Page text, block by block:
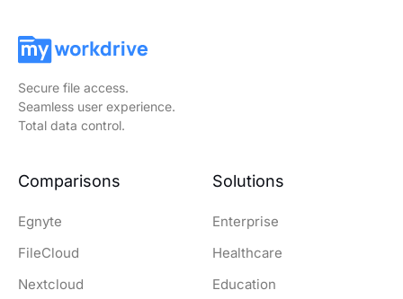
Secure file access.
Seamless user experience.
Total data control.
Comparisons
Egnyte
FileCloud
Nextcloud
Solutions
Enterprise
Healthcare
Education